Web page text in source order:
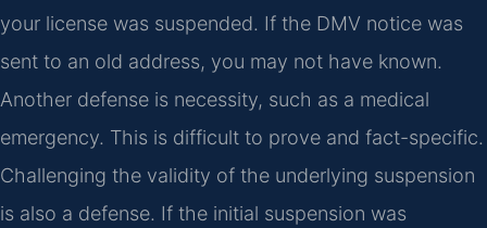
your license was suspended. If the DMV notice was
sent to an old address, you may not have known.
Another defense is necessity, such as a medical
emergency. This is difficult to prove and fact-specific.
Challenging the validity of the underlying suspension
is also a defense. If the initial suspension was